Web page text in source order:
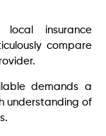
insurance
compare
demands a
understanding of